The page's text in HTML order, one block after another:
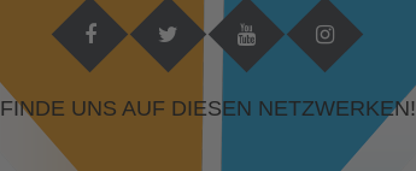
FINDE UNS AUF DIESEN NETZWERKEN!